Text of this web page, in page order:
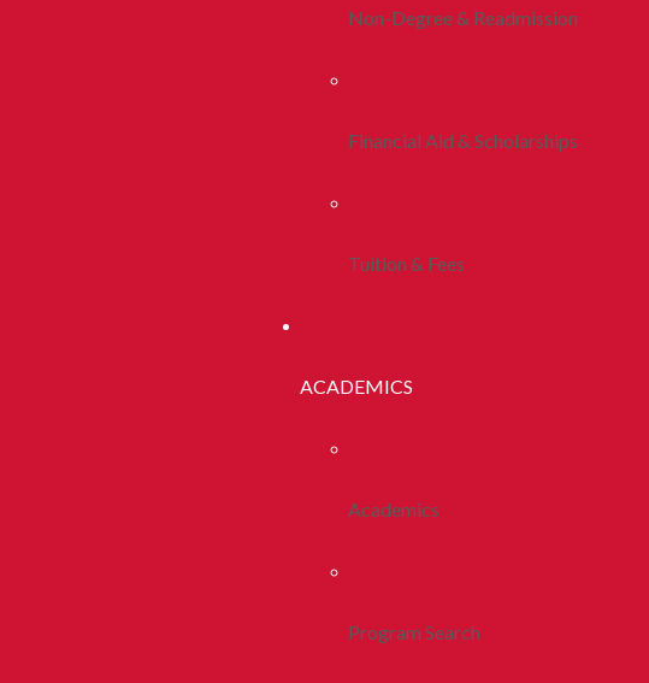
Non-Degree & Readmission
Financial Aid & Scholarships
Tuition & Fees
ACADEMICS
Academics
Program Search